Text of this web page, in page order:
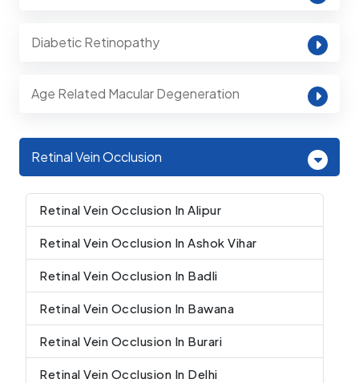
Diabetic Retinopathy
Age Related Macular Degeneration
Retinal Vein Occlusion
Retinal Vein Occlusion In Alipur
Retinal Vein Occlusion In Ashok Vihar
Retinal Vein Occlusion In Badli
Retinal Vein Occlusion In Bawana
Retinal Vein Occlusion In Burari
Retinal Vein Occlusion In Delhi